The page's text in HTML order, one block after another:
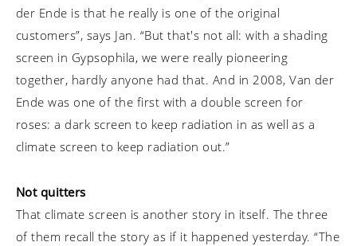
der Ende is that he really is one of the original
customers”, says Jan. “But that's not all: with a shading
screen in Gypsophila, we were really pioneering
together, hardly anyone had that. And in 2008, Van der
Ende was one of the first with a double screen for
roses: a dark screen to keep radiation in as well as a
climate screen to keep radiation out.”
Not quitters
That climate screen is another story in itself. The three
of them recall the story as if it happened yesterday. “The